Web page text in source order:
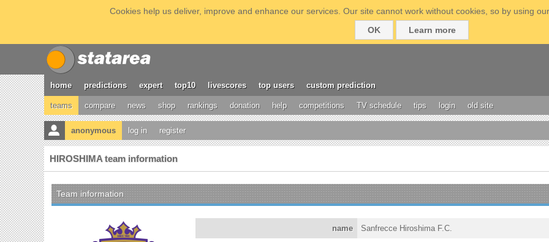
Cookies help us deliver, improve and enhance our services. Our site cannot work without cookies, so by using
OK
Learn more
home predictions expert top10 livescores top users custom prediction
teams compare news shop rankings donation help competitions TV schedule tips login old site
anonymous log in register
HIROSHIMA team information
Team information
name Sanfrecce Hiroshima F.C.